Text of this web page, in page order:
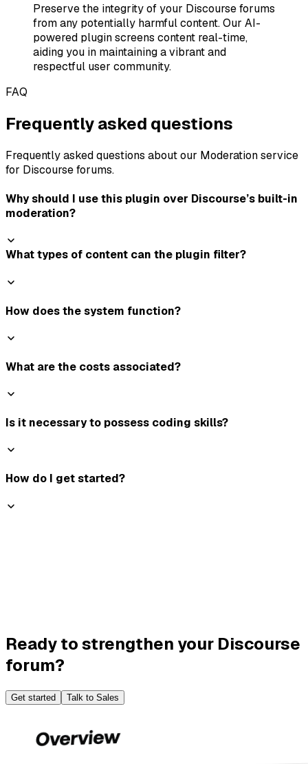
Preserve the integrity of your Discourse forums
from any potentially harmful content. Our AI-
powered plugin screens content real-time,
aiding you in maintaining a vibrant and
respectful user community.
FAQ
Frequently asked questions
Frequently asked questions about our Moderation service
for Discourse forums.
Why should I use this plugin over Discourse’s built-in
moderation?
What types of content can the plugin filter?
How does the system function?
What are the costs associated?
Is it necessary to possess coding skills?
How do I get started?
Ready to strengthen your Discourse
forum?
Get started Talk to Sales